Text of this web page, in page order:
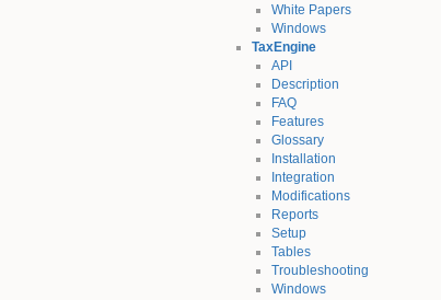
White Papers
Windows
TaxEngine
API
Description
FAQ
Features
Glossary
Installation
Integration
Modifications
Reports
Setup
Tables
Troubleshooting
Windows